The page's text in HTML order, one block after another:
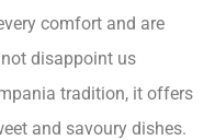
comfort and are
disappoint us
tradition, it offers
and savoury dishes.